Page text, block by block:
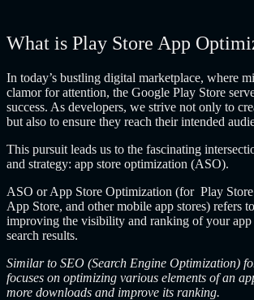
What is Play Store App
In today’s bustling digital marketplace, where
clamor for attention, the Google Play Store
success. As developers, we strive not only to
but also to ensure they reach their intended
This pursuit leads us to the fascinating
and strategy: app store optimization (ASO).
ASO or App Store Optimization (for Play
App Store, and other mobile app stores) refers
improving the visibility and ranking of your app
search results.
Similar to SEO (Search Engine Optimization)
focuses on optimizing various elements of an
more downloads and improve its ranking.